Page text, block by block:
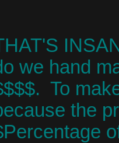
we hand
To
the